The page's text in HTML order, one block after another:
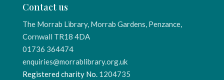
Contact us
The Morrab Library, Morrab Gardens, Penzance,
Cornwall TR18 4DA
01736 364474
enquiries@morrablibrary.org.uk
Registered charity No. 1204735